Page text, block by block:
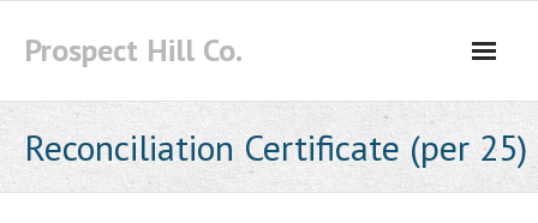
Prospect Hill Co.
Reconciliation Certificate (per 25)